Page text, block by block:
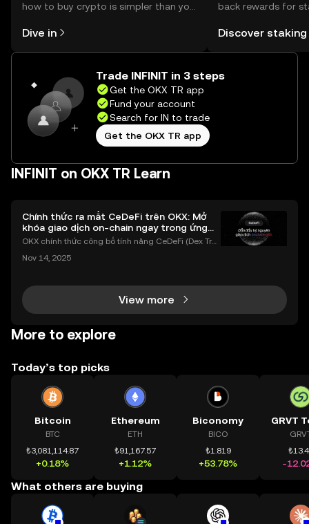
how to buy crypto is simpler than you
the OKX TR mobile app, or right here
on the web.
Dive in
back rewards for
rewards in one
TR Self Managed
Discover staking
Trade INFINIT in 3 steps
Get the OKX TR app
Fund your account
Search for IN to trade
Get the OKX TR app
INFINIT on OKX TR Learn
Chính thức ra mắt CeDeFi trên OKX: Mở
khóa giao dịch on-chain ngay trong ứng
dụng OKX
OKX chính thức công bố tính năng CeDeFi (Dex Tra
h tài sản on-chain dễ dàng hơn bao giờ hết. Người
Nov 14, 2025
View more
More to explore
Today’s top picks
Bitcoin
BTC
₺3,081,114.87
+0.18%
Ethereum
ETH
₺91,167.57
+1.12%
Biconomy
BICO
₺1.819
+53.78%
GRVT
-
What others are buying